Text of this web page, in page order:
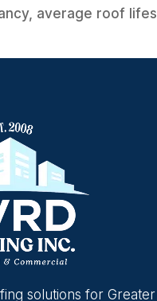
average roof
solutions for